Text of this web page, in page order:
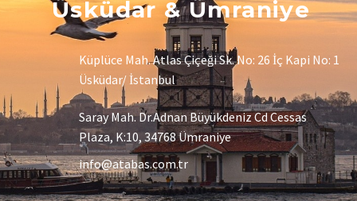
Üsküdar & Ümraniye
Küplüce Mah. Atlas Çiçeği Sk. No: 26 İç Kapi No: 1
Üsküdar/ İstanbul
Saray Mah. Dr.Adnan Büyükdeniz Cd Cessas
Plaza, K:10, 34768 Ümraniye
info@atabas.com.tr